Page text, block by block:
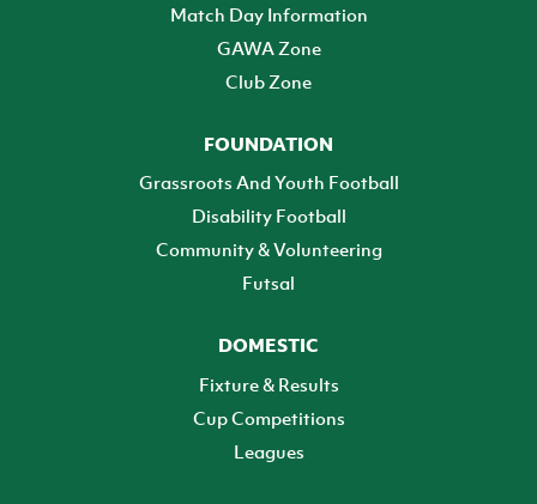
Match Day Information
GAWA Zone
Club Zone
FOUNDATION
Grassroots And Youth Football
Disability Football
Community & Volunteering
Futsal
DOMESTIC
Fixture & Results
Cup Competitions
Leagues